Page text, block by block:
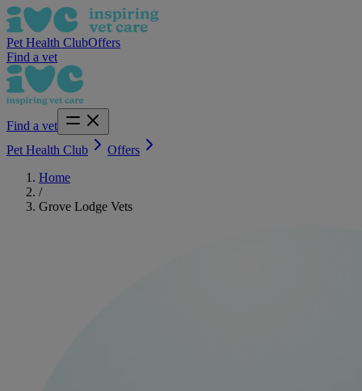
Pet Health ClubOffers
Find a vet
Find a vet
Pet Health Club
Offers
Home
/
Grove Lodge Vets